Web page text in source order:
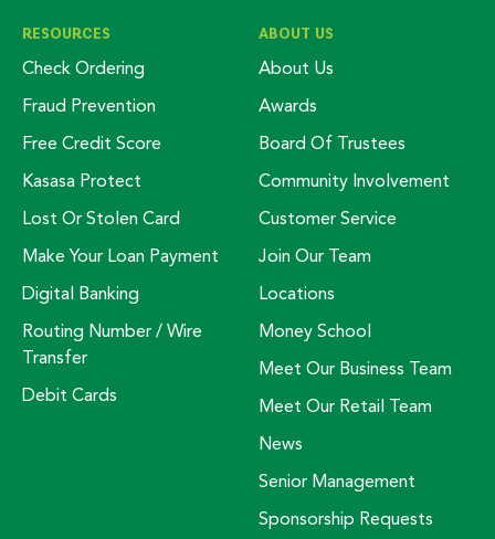
RESOURCES
Check Ordering
Fraud Prevention
Free Credit Score
Kasasa Protect
Lost Or Stolen Card
Make Your Loan Payment
Digital Banking
Routing Number / Wire
Transfer
Debit Cards
ABOUT US
About Us
Awards
Board Of Trustees
Community Involvement
Customer Service
Join Our Team
Locations
Money School
Meet Our Business Team
Meet Our Retail Team
News
Senior Management
Sponsorship Requests